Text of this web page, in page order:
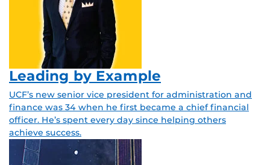
Leading by Example
UCF’s new senior vice president for administration and
finance was 34 when he first became a chief financial
officer. He’s spent every day since helping others
achieve success.